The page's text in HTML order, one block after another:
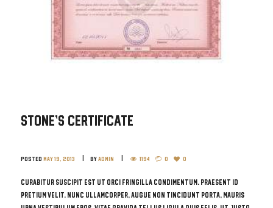
Stone’s Certificate
Posted May 19, 2013 by admin 1194 0 0
Curabitur suscipit est ut orci fringilla condimentum. Praesent id
pretium velit. Nunc ullamcorper, augue non tincidunt porta, mauris